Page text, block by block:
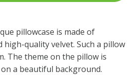
pillowcase is made of
quality velvet. Such a pillow
The theme on the pillow is
a beautiful background.